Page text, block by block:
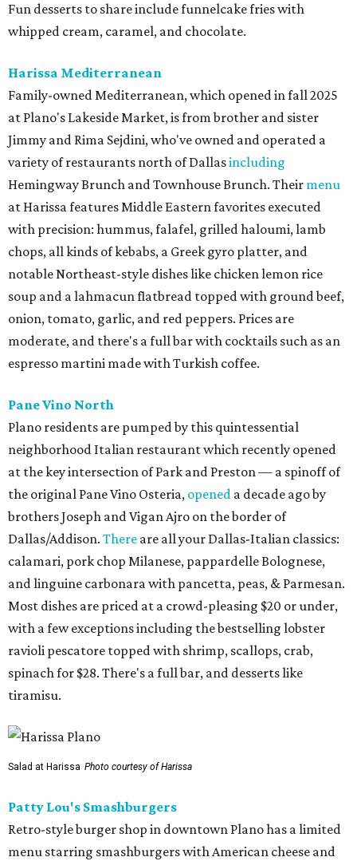
Fun desserts to share include funnelcake fries with
whipped cream, caramel, and chocolate.
Harissa Mediterranean
Family-owned Mediterranean, which opened in fall 2025
at Plano's Lakeside Market, is from brother and sister
Jimmy and Rima Sejdini, who've owned and operated a
variety of restaurants north of Dallasincluding
Hemingway Brunch and Townhouse Brunch. Their menu
at Harissa features Middle Eastern favorites executed
with precision: hummus, falafel, grilled haloumi, lamb
chops, all kinds of kebabs, a Greek gyro platter, and
notable Northeast-style dishes like chicken lemon rice
soup and a lahmacun flatbread topped with ground beef,
onion, tomato, garlic, and red peppers. Prices are
moderate, and there's a full bar with cocktails such as an
espresso martini made with Turkish coffee.
Pane Vino North
Plano residents are pumped by this quintessential
neighborhood Italian restaurant which recently opened
at the key intersection of Park and Preston — a spinoff of
the original Pane Vino Osteria, opened a decade ago by
brothers Joseph and Vigan Ajro on the border of
Dallas/Addison. There are all your Dallas-Italian classics:
calamari, pork chop Milanese, pappardelle Bolognese,
and linguine carbonara with pancetta, peas, & Parmesan.
Most dishes are priced at a crowd-pleasing $20 or under,
with a few exceptions including the bestselling lobster
ravioli pescatore topped with shrimp, scallops, crab,
spinach for $28. There's a full bar, and desserts like
tiramisu.
Salad at Harissa Photo courtesy of Harissa
Patty Lou's Smashburgers
Retro-style burger shop in downtown Plano has a limited
menu starring smashburgers with American cheese and